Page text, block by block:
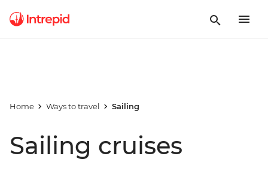
Home Ways to travel Sailing
Sailing cruises